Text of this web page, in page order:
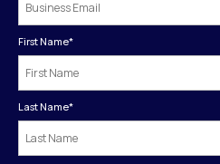
First Name*
Last Name*